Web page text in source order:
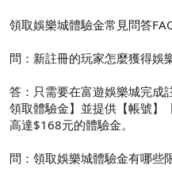
領取娛樂城體驗金常見問答
問：新註冊的玩家怎麼獲得娛
答：只需要在富遊娛樂城完成
領取體驗金】並提供【帳號】
高達$168元的體驗金。
問：領取娛樂城體驗金有哪些